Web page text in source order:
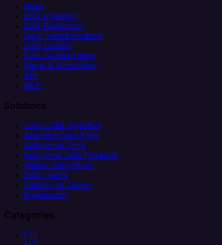
Helm
Data Ingestion
Data Replication
Data Transformation
Data Loading
Data Orchestration
Alerts & Monitoring
API
MCP
Solutions
Client Data Ingestion
Analytics Data Prep
Salesforce Sync
Real-Time Data Products
Citizen Integrators
Data Teams
Salesforce Teams
Engineering
Categories
ETL